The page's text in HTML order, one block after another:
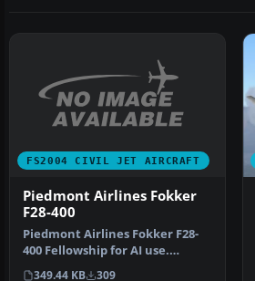
FS2004 CIVIL JET AIRCRAFT
Piedmont Airlines Fokker
F28-400
Piedmont Airlines Fokker F28-
400 Fellowship for AI use.
Repainted by Henry To…
349.44 KB 309